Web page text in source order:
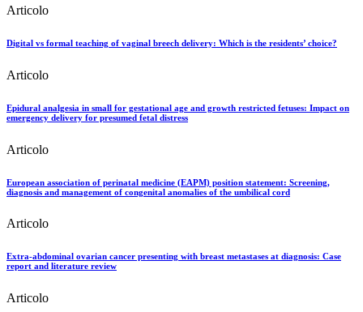
Articolo
Digital vs formal teaching of vaginal breech delivery: Which is the residents’ choice?
Articolo
Epidural analgesia in small for gestational age and growth restricted fetuses: Impact on
emergency delivery for presumed fetal distress
Articolo
European association of perinatal medicine (EAPM) position statement: Screening,
diagnosis and management of congenital anomalies of the umbilical cord
Articolo
Extra-abdominal ovarian cancer presenting with breast metastases at diagnosis: Case
report and literature review
Articolo